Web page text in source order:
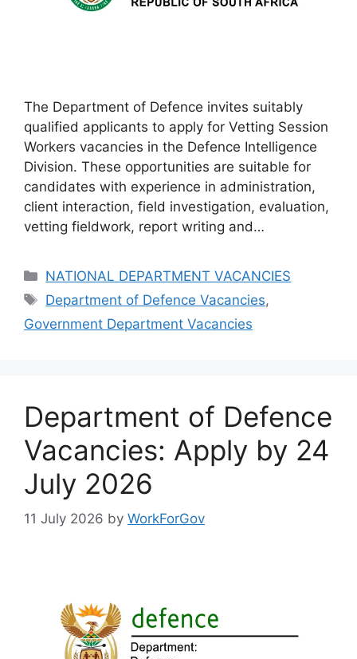
The Department of Defence invites suitably
qualified applicants to apply for Vetting Session
Workers vacancies in the Defence Intelligence
Division. These opportunities are suitable for
candidates with experience in administration,
client interaction, field investigation, evaluation,
vetting fieldwork, report writing and…
Categories
NATIONAL DEPARTMENT VACANCIES
Tags
Department of Defence Vacancies,
Government Department Vacancies
Department of Defence
Vacancies: Apply by 24
July 2026
11 July 2026 by WorkForGov